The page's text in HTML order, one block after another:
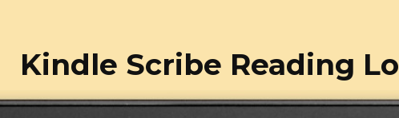
Kindle Scribe Reading